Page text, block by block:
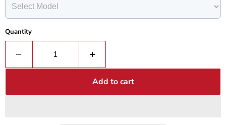
Quantity
Add to cart